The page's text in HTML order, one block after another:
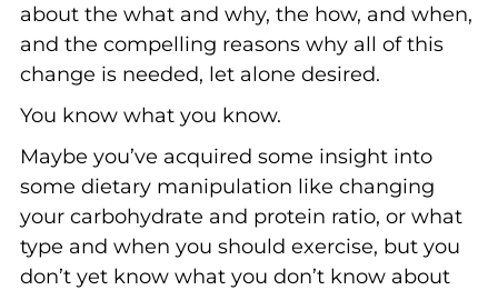
about the what and why, the how, and when,
and the compelling reasons why all of this
change is needed, let alone desired.
You know what you know.
Maybe you’ve acquired some insight into
some dietary manipulation like changing
your carbohydrate and protein ratio, or what
type and when you should exercise, but you
don’t yet know what you don’t know about